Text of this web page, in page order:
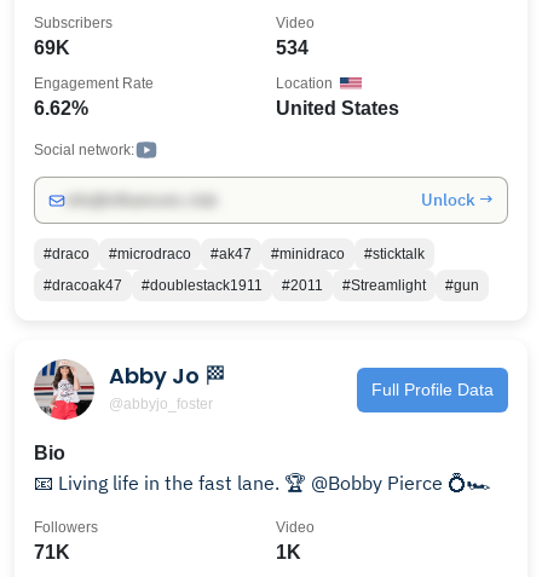
69K
Subscribers
534
Video
6.62%
Engagement Rate
United States
Location
Social network:
Unlock →
#draco #microdraco #ak47 #minidraco
#sticktalk
#dracoak47
#doublestack1911 #2011 #Streamlight #gun
Abby Jo 🏁
@abbyjo_foster
Full Profile Data
Bio
📧 Living life in the fast lane. 🏆 @Bobby Pierce 💍🏎️
71K
Followers
1K
Video